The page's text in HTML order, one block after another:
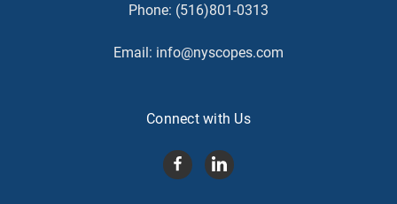
Phone: (516)801-0313
Email: info@nyscopes.com
Connect with Us